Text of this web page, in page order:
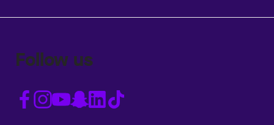
Follow us